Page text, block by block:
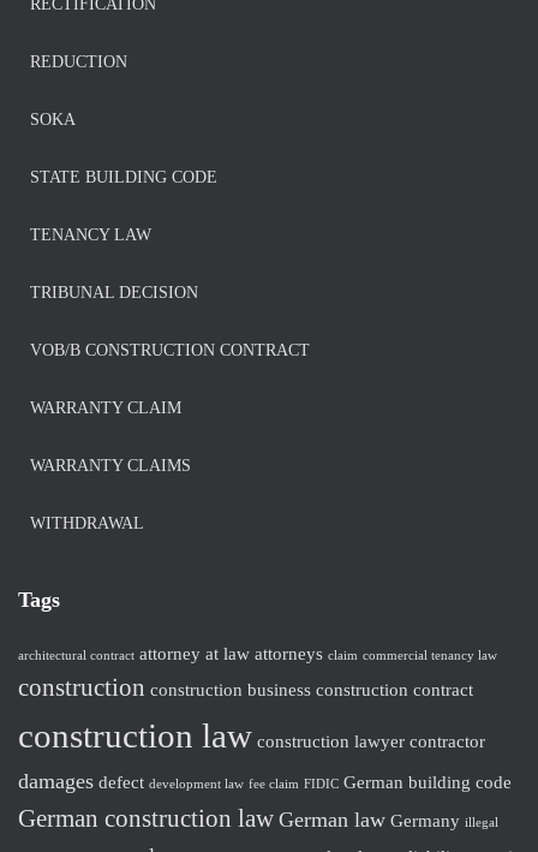
RECTIFICATION
REDUCTION
SOKA
STATE BUILDING CODE
TENANCY LAW
TRIBUNAL DECISION
VOB/B CONSTRUCTION CONTRACT
WARRANTY CLAIM
WARRANTY CLAIMS
WITHDRAWAL
Tags
architectural contract attorney at law attorneys claim commercial tenancy law
construction construction business construction contract
construction law construction lawyer contractor
damages defect development law fee claim FIDIC German building code
German construction law German law Germany illegal